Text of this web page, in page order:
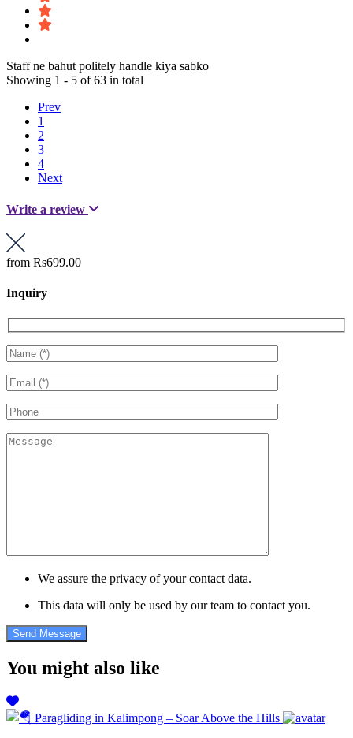
Staff ne bahut politely handle kiya sabko
Showing 1 - 5 of 63 in total
Prev
1
2
3
4
Next
Write a review
from Rs699.00
Inquiry
We assure the privacy of your contact data.
This data will only be used by our team to contact you.
You might also like